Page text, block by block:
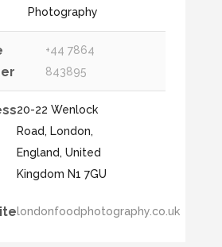
Photography
+44 7864
843895
20-22 Wenlock
Road, London,
England, United
Kingdom N1 7GU
londonfoodphotography.co.uk